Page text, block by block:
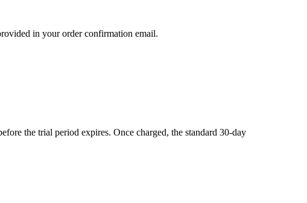
in your order confirmation email.
the trial period expires. Once charged, the standard 30-day